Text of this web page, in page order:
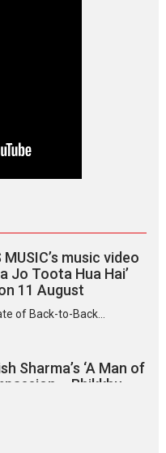
MUSIC’s music video
Jo Toota Hua Hai’
11 August
of Back-to-Back...
Sharma’s ‘A Man of
– Bhikkhu